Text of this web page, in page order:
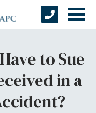
to Sue
in a